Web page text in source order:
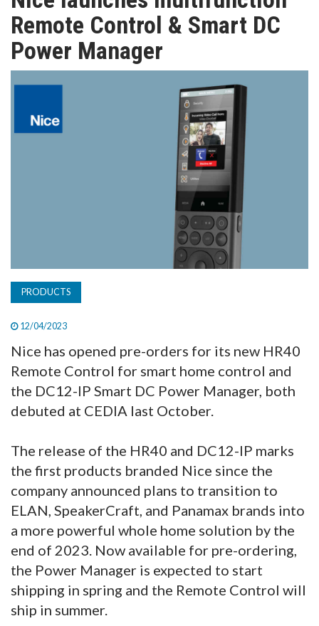
TV
MAGAZINE
Remote Control & Smart DC
Power Manager
PRODUCTS
12/04/2023
Nice has opened pre-orders for its new HR40
Remote Control for smart home control and
the DC12-IP Smart DC Power Manager, both
debuted at CEDIA last October.
The release of the HR40 and DC12-IP marks
the first products branded Nice since the
company announced plans to transition to
ELAN, SpeakerCraft, and Panamax brands into
a more powerful whole home solution by the
end of 2023. Now available for pre-ordering,
the Power Manager is expected to start
shipping in spring and the Remote Control will
ship in summer.